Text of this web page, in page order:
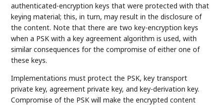
authenticated-encryption keys that were protected with that
keying material; this, in turn, may result in the disclosure of
the content. Note that there are two key-encryption keys
when a PSK with a key agreement algorithm is used, with
similar consequences for the compromise of either one of
these keys.
Implementations must protect the PSK, key transport
private key, agreement private key, and key-derivation key.
Compromise of the PSK will make the encrypted content